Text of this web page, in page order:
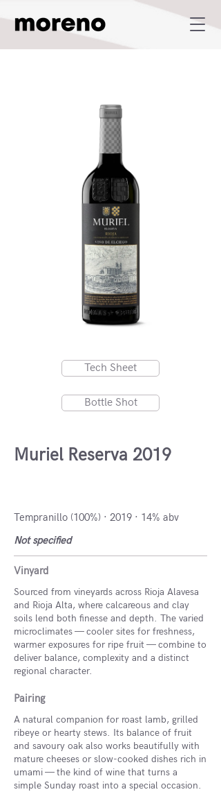
Tech Sheet
Bottle Shot
Muriel Reserva 2019
Tempranillo (100%) · 2019 · 14% abv
Not specified
Vinyard
Sourced from vineyards across Rioja Alavesa
and Rioja Alta, where calcareous and clay
soils lend both finesse and depth. The varied
microclimates — cooler sites for freshness,
warmer exposures for ripe fruit — combine to
deliver balance, complexity and a distinct
regional character.
Pairing
A natural companion for roast lamb, grilled
ribeye or hearty stews. Its balance of fruit
and savoury oak also works beautifully with
mature cheeses or slow-cooked dishes rich in
umami — the kind of wine that turns a
simple Sunday roast into a special occasion.